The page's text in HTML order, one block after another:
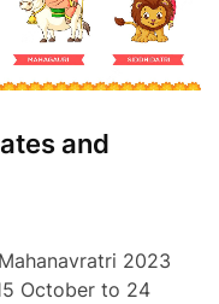
and
2023
October to 24